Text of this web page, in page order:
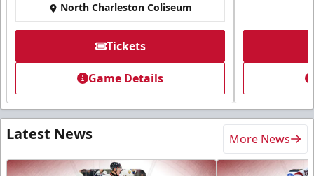
North Charleston Coliseum
Tickets
Game Details
Latest News More News